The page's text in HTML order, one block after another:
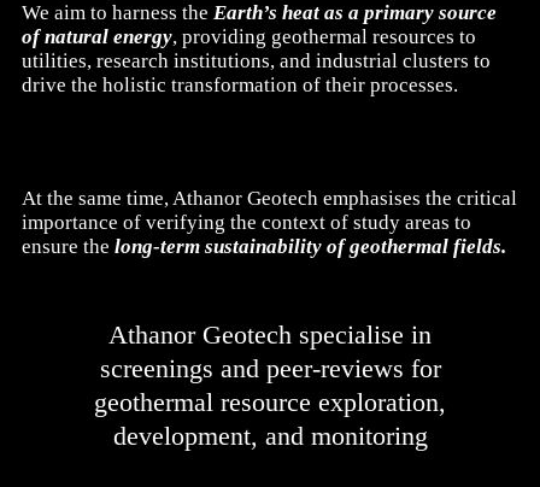
We aim to harness the Earth’s heat as a primary source
of natural energy, providing geothermal resources to
utilities, research institutions, and industrial clusters to
drive the holistic transformation of their processes.
At the same time, Athanor Geotech emphasises the critical
importance of verifying the context of study areas to
ensure the long-term sustainability of geothermal fields.
Athanor Geotech specialise in
screenings and peer-reviews for
geothermal resource exploration,
development, and monitoring